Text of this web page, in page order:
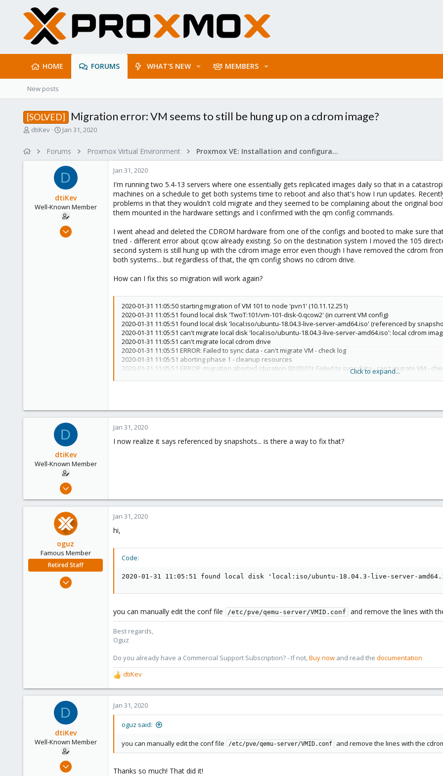
HOME FORUMS WHAT'S NEW MEMBERS
New posts
[SOLVED] Migration error: VM seems to still be hung up on a cdrom image?
T
dtiKev
S
r
t
d
a
t
e
Jan 31, 2020
Forums Proxmox Virtual Environment Proxmox VE: Installation and configuration
D
dtiKev
Well-Known Member
Apr 7, 2018
Jan 31, 2020
I'm running two 5.4-13 servers where one essentially gets replicated images daily so that in a
machines on a schedule to get both systems time to reboot and also that's how I run updates.
problems in that they wouldn't cold migrate and they seemed to be complaining about the original
them mounted in the hardware settings and I confirmed with the qm config commands.
I went ahead and deleted the CDROM hardware from one of the configs and booted to make sure
tried - different error about qcow already existing. So on the destination system I moved the 105
second system is still hung up with the cdrom image error even though I have removed the cdrom
both systems... but regardless of that, the qm config shows no cdrom drive.
How can I fix this so migration will work again?
2020-01-31 11:05:50 starting migration of VM 101 to node 'pvn1' (10.11.12.251)
2020-01-31 11:05:51 found local disk 'TwoT:101/vm-101-disk-0.qcow2' (in current VM config)
2020-01-31 11:05:51 found local disk 'local:iso/ubuntu-18.04.3-live-server-amd64.iso' (referenced by
2020-01-31 11:05:51 can't migrate local disk 'local:iso/ubuntu-18.04.3-live-server-amd64.iso': local cdrom
2020-01-31 11:05:51 can't migrate local cdrom drive
2020-01-31 11:05:51 ERROR: Failed to sync data - can't migrate VM - check log
2020-01-31 11:05:51 aborting phase 1 - cleanup resources
2020-01-31 11:05:51 ERROR: migration aborted (duration 00:00:01): Failed to sync data - can't migrate VM -
Click to expand...
D
dtiKev
Well-Known Member
Apr 7, 2018
4
Jan 31, 2020
I now realize it says referenced by snapshots... is there a way to fix that?
oguz
Famous Member
Retired Staff
Nov 19, 2018
Jan 31, 2020
hi,
Code:
2020-01-31 11:05:51 found local disk 'local:iso/ubuntu-18.04.3-live-server-
you can manually edit the conf file /etc/pve/qemu-server/VMID.conf and remove the lines with
Best regards,
Oguz
Do you already have a Commercial Support Subscription? - If not,Buy now and read the documentation
R
e
a
c
t
dtiKev
D
dtiKev
Well-Known Member
Apr 7, 2018
Jan 31, 2020
oguz said:
you can manually edit the conf file /etc/pve/qemu-server/VMID.conf and remove the lines with the
Thanks so much! That did it!